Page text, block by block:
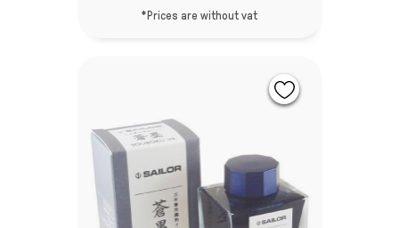
*Prices are without vat